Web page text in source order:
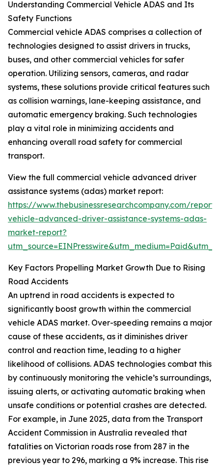
Understanding Commercial Vehicle ADAS and Its
Safety Functions
Commercial vehicle ADAS comprises a collection of
technologies designed to assist drivers in trucks,
buses, and other commercial vehicles for safer
operation. Utilizing sensors, cameras, and radar
systems, these solutions provide critical features such
as collision warnings, lane-keeping assistance, and
automatic emergency braking. Such technologies
play a vital role in minimizing accidents and
enhancing overall road safety for commercial
transport.
View the full commercial vehicle advanced driver
assistance systems (adas) market report:
https://www.thebusinessresearchcompany.com/
vehicle-advanced-driver-assistance-systems-adas-
market-report?
Key Factors Propelling Market Growth Due to Rising
Road Accidents
An uptrend in road accidents is expected to
significantly boost growth within the commercial
vehicle ADAS market. Over-speeding remains a major
cause of these accidents, as it diminishes driver
control and reaction time, leading to a higher
likelihood of collisions. ADAS technologies combat this
by continuously monitoring the vehicle’s surroundings,
issuing alerts, or activating automatic braking when
unsafe conditions or potential crashes are detected.
For example, in June 2025, data from the Transport
Accident Commission in Australia revealed that
fatalities on Victorian roads rose from 287 in the
previous year to 296, marking a 9% increase. This rise